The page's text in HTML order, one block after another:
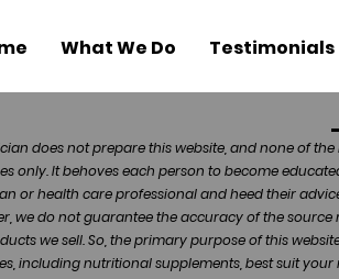
What We Do Testimonials
does not prepare this website, and none of
only. It behoves each person to become
or health care professional and heed their
we do not guarantee the accuracy of the
we sell. So, the primary purpose of this
including nutritional supplements, best suit your